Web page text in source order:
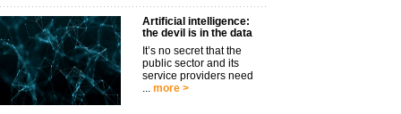
Artificial intelligence:
the devil is in the data
It’s no secret that the
public sector and its
service providers need
more >